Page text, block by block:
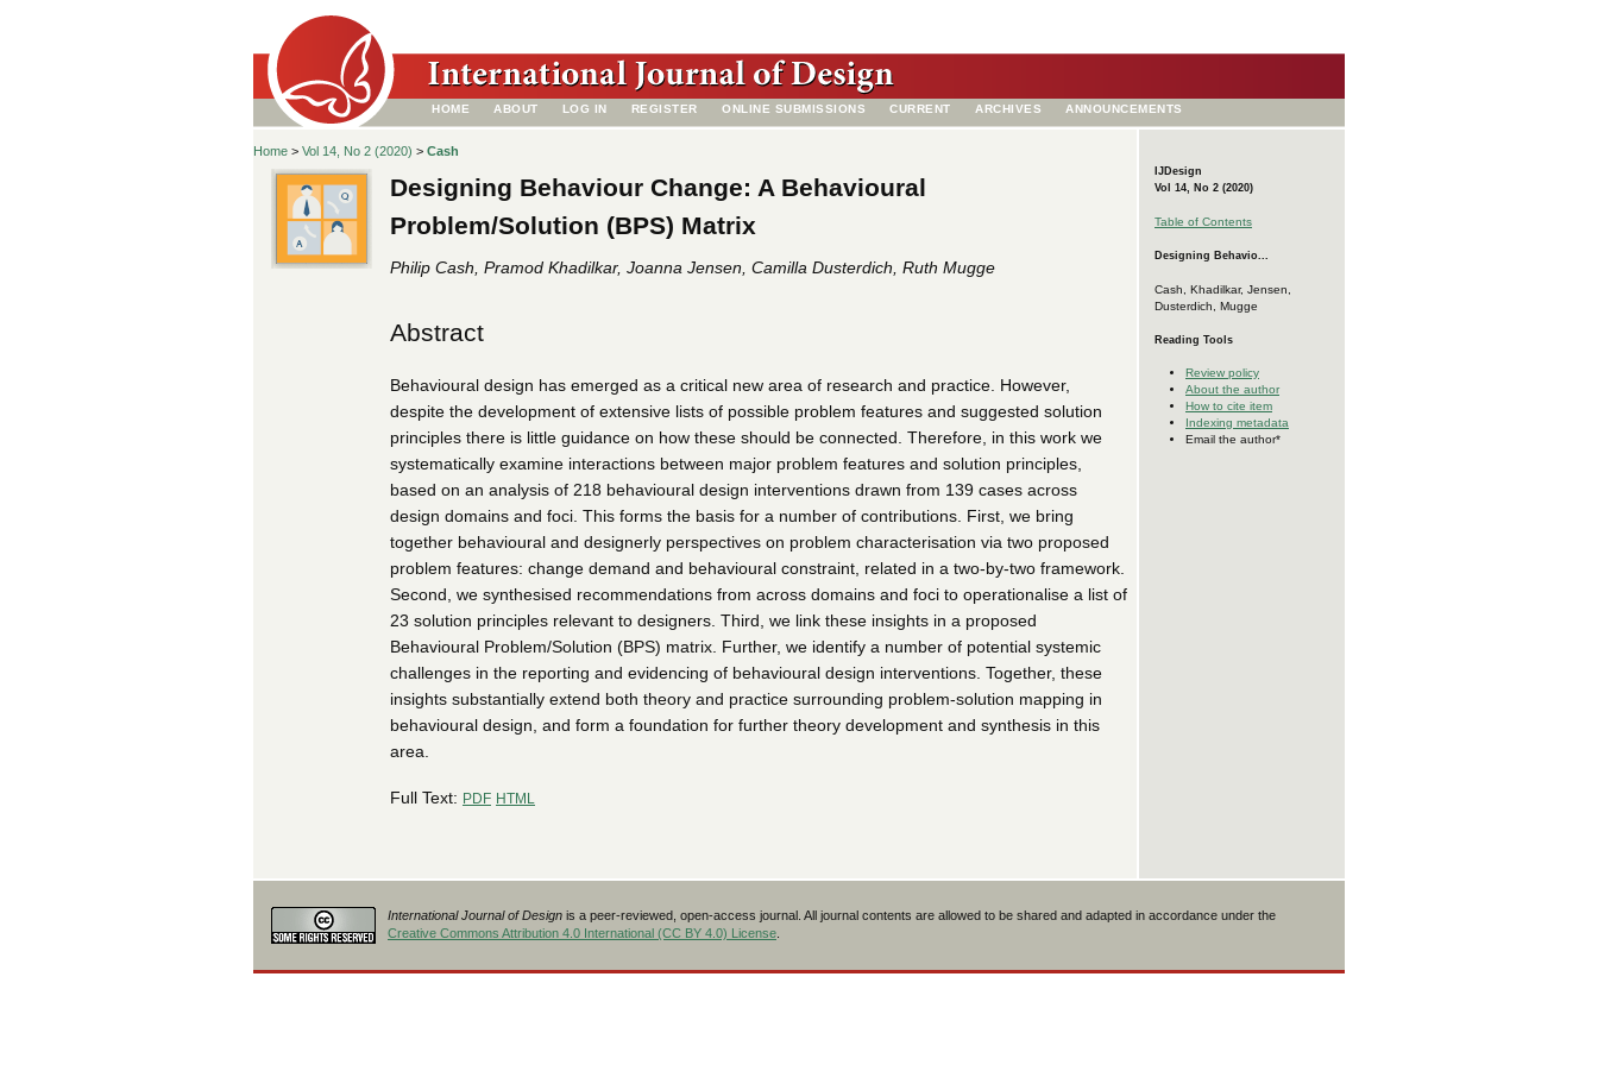
HOME ABOUT LOG IN REGISTER ONLINE SUBMISSIONS CURRENT ARCHIVES ANNOUNCEMENTS
IJDesign
Vol 14, No 2 (2020)
Table of Contents
Designing Behavio...
Cash, Khadilkar, Jensen,
Dusterdich, Mugge
Reading Tools
Review policy
About the author
How to cite item
Indexing metadata
Email the author*
Home > Vol 14, No 2 (2020) > Cash
Designing Behaviour Change: A Behavioural
Problem/Solution (BPS) Matrix
Philip Cash, Pramod Khadilkar, Joanna Jensen, Camilla Dusterdich, Ruth Mugge
Abstract
Behavioural design has emerged as a critical new area of research and practice. However,
despite the development of extensive lists of possible problem features and suggested solution
principles there is little guidance on how these should be connected. Therefore, in this work we
systematically examine interactions between major problem features and solution principles,
based on an analysis of 218 behavioural design interventions drawn from 139 cases across
design domains and foci. This forms the basis for a number of contributions. First, we bring
together behavioural and designerly perspectives on problem characterisation via two proposed
problem features: change demand and behavioural constraint, related in a two-by-two framework.
Second, we synthesised recommendations from across domains and foci to operationalise a list of
23 solution principles relevant to designers. Third, we link these insights in a proposed
Behavioural Problem/Solution (BPS) matrix. Further, we identify a number of potential systemic
challenges in the reporting and evidencing of behavioural design interventions. Together, these
insights substantially extend both theory and practice surrounding problem-solution mapping in
behavioural design, and form a foundation for further theory development and synthesis in this
area.
Full Text: PDF HTML
International Journal of Design is a peer-reviewed, open-access journal. All journal contents are allowed to be shared and adapted in accordance under the
Creative Commons Attribution 4.0 International (CC BY 4.0) License